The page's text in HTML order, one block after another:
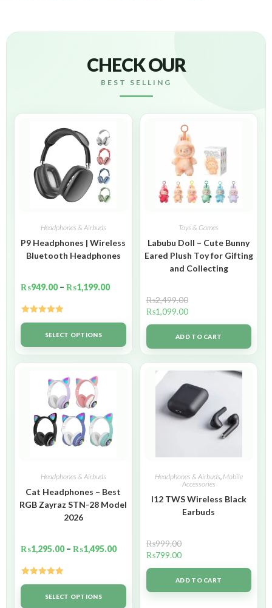
CHECK OUR
BEST SELLING
Headphones & Airbuds
P9 Headphones | Wireless
Bluetooth Headphones
₨949.00 – ₨1,199.00
Rated5.00
out of 5SELECT OPTIONS
Toys & Games
Labubu Doll – Cute Bunny
Eared Plush Toy for Gifting
and Collecting
₨2,499.00
₨1,099.00
ADD TO CART
Headphones & Airbuds
Cat Headphones – Best
RGB Zayraz STN-28 Model
2026
₨1,295.00 – ₨1,495.00
Rated5.00
out of 5SELECT OPTIONS
Headphones & Airbuds, Mobile
Accessories
I12 TWS Wireless Black
Earbuds
₨999.00
₨799.00
ADD TO CART